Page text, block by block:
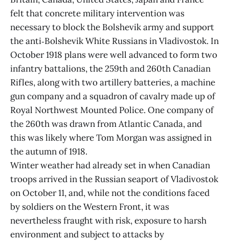
felt that concrete military intervention was
necessary to block the Bolshevik army and support
the anti‑Bolshevik White Russians in Vladivostok. In
October 1918 plans were well advanced to form two
infantry battalions, the 259th and 260th Canadian
Rifles, along with two artillery batteries, a machine
gun company and a squadron of cavalry made up of
Royal Northwest Mounted Police. One company of
the 260th was drawn from Atlantic Canada, and
this was likely where Tom Morgan was assigned in
the autumn of 1918.
Winter weather had already set in when Canadian
troops arrived in the Russian seaport of Vladivostok
on October 11, and, while not the conditions faced
by soldiers on the Western Front, it was
nevertheless fraught with risk, exposure to harsh
environment and subject to attacks by